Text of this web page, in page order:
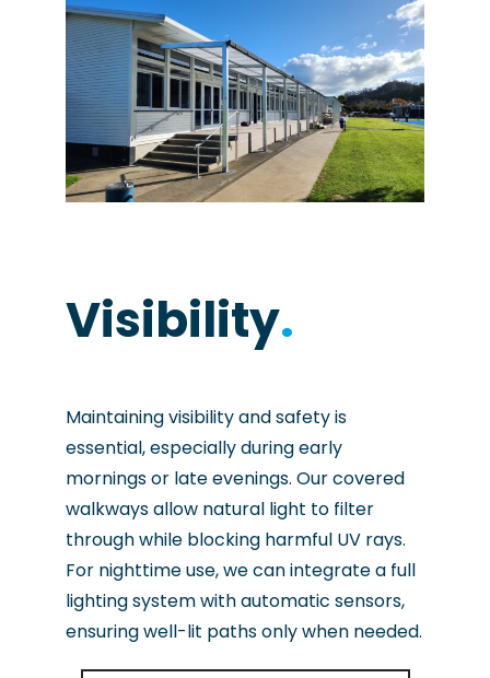
Visibility.
Maintaining visibility and safety is
essential, especially during early
mornings or late evenings. Our covered
walkways allow natural light to filter
through while blocking harmful UV rays.
For nighttime use, we can integrate a full
lighting system with automatic sensors,
ensuring well-lit paths only when needed.